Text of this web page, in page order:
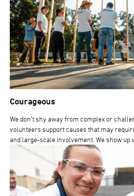
Courageous
We don’t shy away from complex or
volunteers support causes that may
and large-scale involvement. We show up